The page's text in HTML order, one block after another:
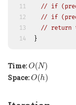
11
12
13
14
// if
// if
// return
}
Time:O(N)
O(N)
Space:O(h)
O(h)